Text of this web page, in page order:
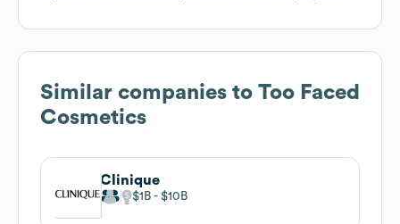
Similar companies to Too Faced
Cosmetics
Clinique
$1B $10B